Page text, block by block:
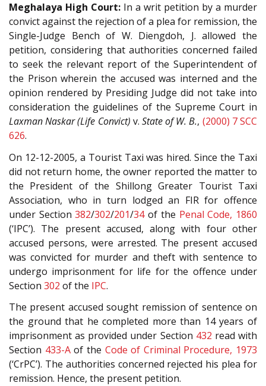
Meghalaya High Court: In a writ petition by a murder
convict against the rejection of a plea for remission, the
Single-Judge Bench of W. Diengdoh, J. allowed the
petition, considering that authorities concerned failed
to seek the relevant report of the Superintendent of
the Prison wherein the accused was interned and the
opinion rendered by Presiding Judge did not take into
consideration the guidelines of the Supreme Court in
Laxman Naskar (Life Convict) v. State of W. B., (2000) 7 SCC
626.
On 12-12-2005, a Tourist Taxi was hired. Since the Taxi
did not return home, the owner reported the matter to
the President of the Shillong Greater Tourist Taxi
Association, who in turn lodged an FIR for offence
under Section382/302/201/34of the Penal Code, 1860
(‘IPC’). The present accused, along with four other
accused persons, were arrested. The present accused
was convicted for murder and theft with sentence to
undergo imprisonment for life for the offence under
Section 302 of the IPC.
The present accused sought remission of sentence on
the ground that he completed more than 14 years of
imprisonment as provided under Section 432 read with
Section 433-Aof the Code of Criminal Procedure, 1973
(‘CrPC’). The authorities concerned rejected his plea for
remission. Hence, the present petition.